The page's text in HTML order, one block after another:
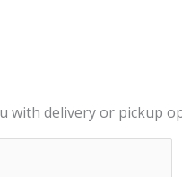
with delivery or pickup